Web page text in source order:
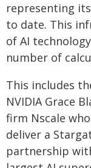
representing
to date. This
of AI
number of
This includes
NVIDIA Grace
firm Nscale
deliver a
partnership